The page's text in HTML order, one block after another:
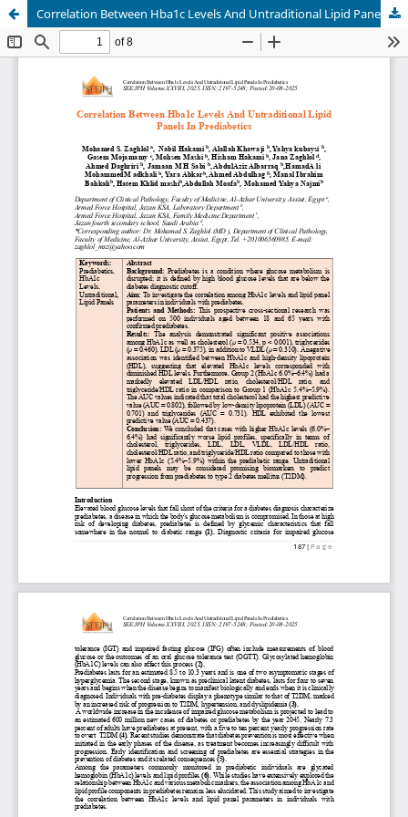
Correlation Between Hba1c Levels And Untraditional Lipid Panels In Prediabetics